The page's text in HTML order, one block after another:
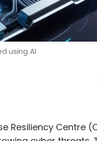
using AI
Resiliency Centre